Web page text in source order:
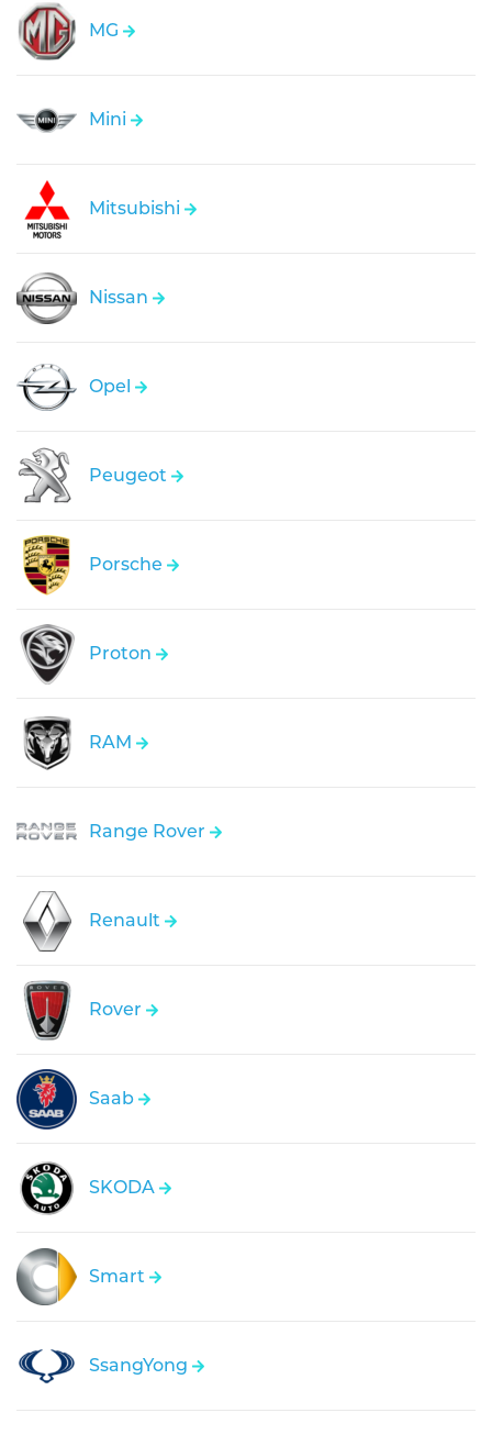
MG
Mini
Mitsubishi
Nissan
Opel
Peugeot
Porsche
Proton
RAM
Range Rover
Renault
Rover
Saab
SKODA
Smart
SsangYong